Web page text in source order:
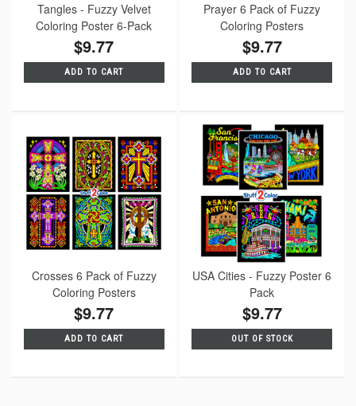
Tangles - Fuzzy Velvet
Coloring Poster 6-Pack
$9.77
ADD TO CART
Prayer 6 Pack of Fuzzy
Coloring Posters
$9.77
ADD TO CART
Crosses 6 Pack of Fuzzy
Coloring Posters
$9.77
ADD TO CART
USA Cities - Fuzzy Poster 6
Pack
$9.77
OUT OF STOCK